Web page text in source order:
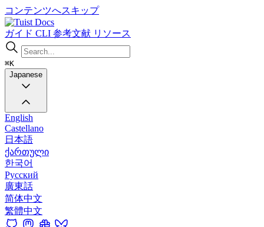
コンテンツへスキップ
Docs
ガイド CLI 参考文献 リソース
⌘K
Japanese
English
Castellano
日本語
ქართული
한국어
Русский
廣東話
简体中文
繁體中文